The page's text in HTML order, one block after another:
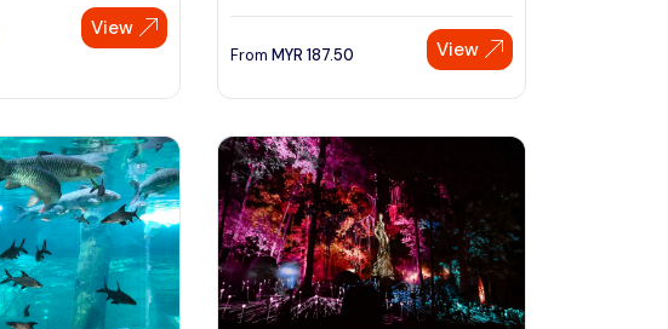
View
From MYR 187.50 View